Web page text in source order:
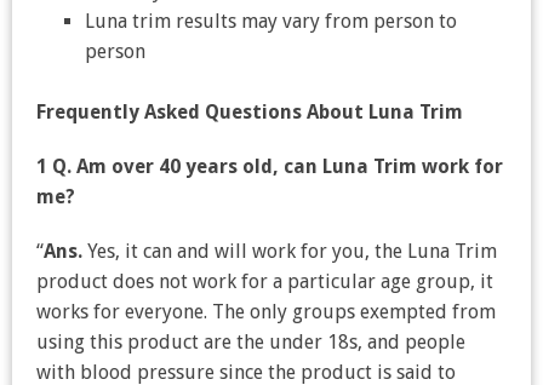
Luna trim results may vary from person to
person
Frequently Asked Questions About Luna Trim
1 Q. Am over 40 years old, can Luna Trim work for
me?
“Ans. Yes, it can and will work for you, the Luna Trim
product does not work for a particular age group, it
works for everyone. The only groups exempted from
using this product are the under 18s, and people
with blood pressure since the product is said to